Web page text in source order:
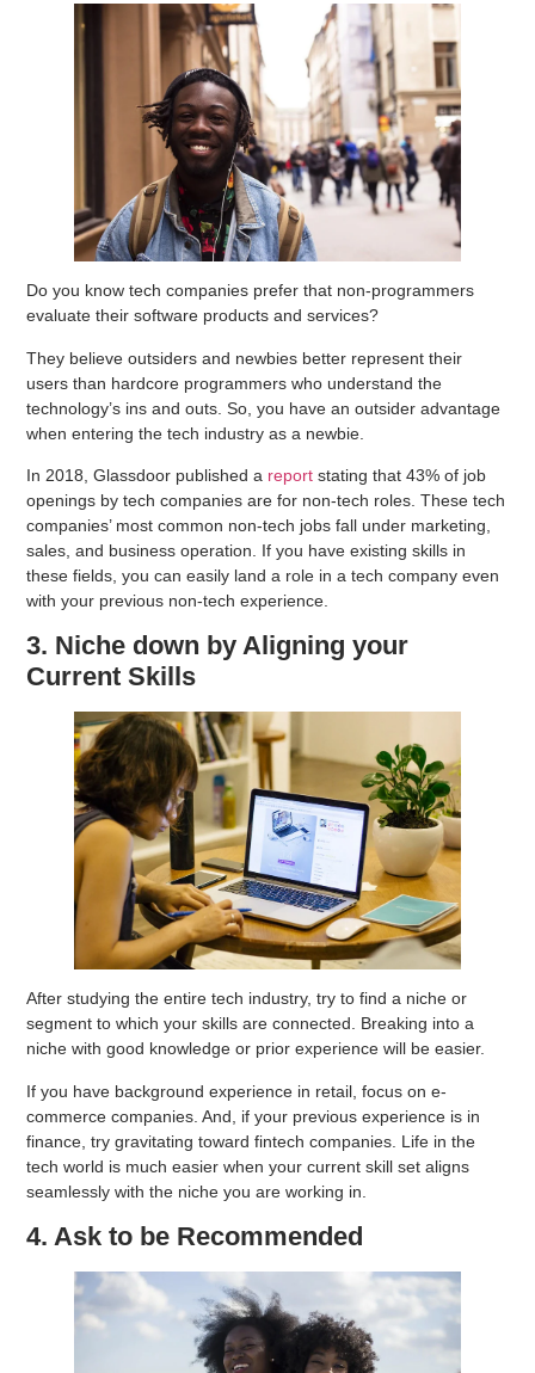
Do you know tech companies prefer that non-programmers
evaluate their software products and services?
They believe outsiders and newbies better represent their
users than hardcore programmers who understand the
technology’s ins and outs. So, you have an outsider advantage
when entering the tech industry as a newbie.
In 2018, Glassdoor published a report stating that 43% of job
openings by tech companies are for non-tech roles. These tech
companies’ most common non-tech jobs fall under marketing,
sales, and business operation. If you have existing skills in
these fields, you can easily land a role in a tech company even
with your previous non-tech experience.
3. Niche down by Aligning your
Current Skills
After studying the entire tech industry, try to find a niche or
segment to which your skills are connected. Breaking into a
niche with good knowledge or prior experience will be easier.
If you have background experience in retail, focus on e-
commerce companies. And, if your previous experience is in
finance, try gravitating toward fintech companies. Life in the
tech world is much easier when your current skill set aligns
seamlessly with the niche you are working in.
4. Ask to be Recommended